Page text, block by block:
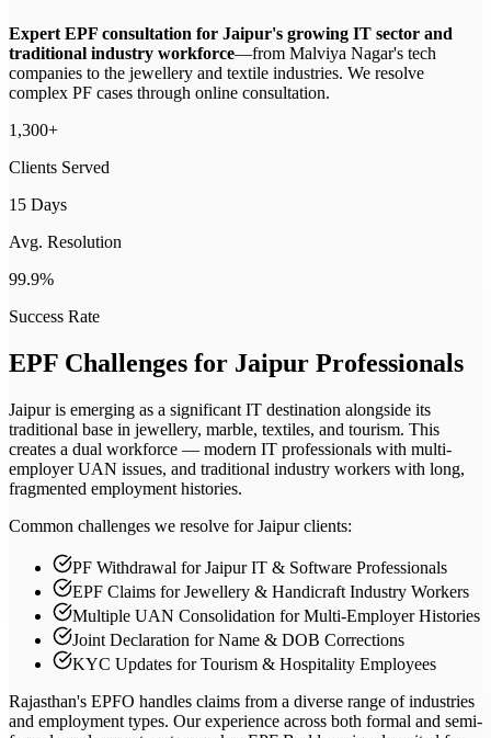
Expert EPF consultation for Jaipur's growing IT sector and
traditional industry workforce—from Malviya Nagar's tech
companies to the jewellery and textile industries. We resolve
complex PF cases through online consultation.
1,300+
Clients Served
15 Days
Avg. Resolution
99.9%
Success Rate
EPF Challenges for Jaipur Professionals
Jaipur is emerging as a significant IT destination alongside its
traditional base in jewellery, marble, textiles, and tourism. This
creates a dual workforce — modern IT professionals with multi-
employer UAN issues, and traditional industry workers with long,
fragmented employment histories.
Common challenges we resolve for Jaipur clients:
PF Withdrawal for Jaipur IT & Software Professionals
EPF Claims for Jewellery & Handicraft Industry Workers
Multiple UAN Consolidation for Multi-Employer Histories
Joint Declaration for Name & DOB Corrections
KYC Updates for Tourism & Hospitality Employees
Rajasthan's EPFO handles claims from a diverse range of industries
and employment types. Our experience across both formal and semi-